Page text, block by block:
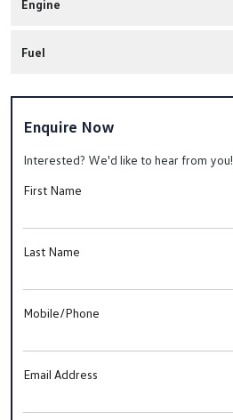
Engine
Fuel
Enquire Now
Interested? We'd like to hear from you!
First Name
Last Name
Mobile/Phone
Email Address